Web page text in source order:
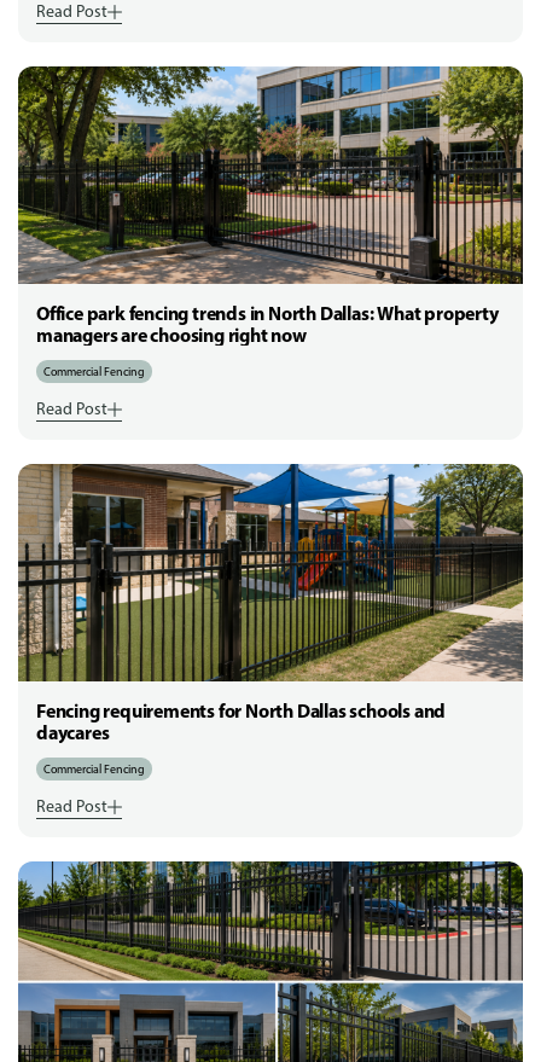
Read Post
Office park fencing trends in North Dallas: What property
managers are choosing right now
Commercial Fencing
Read Post
Fencing requirements for North Dallas schools and
daycares
Commercial Fencing
Read Post